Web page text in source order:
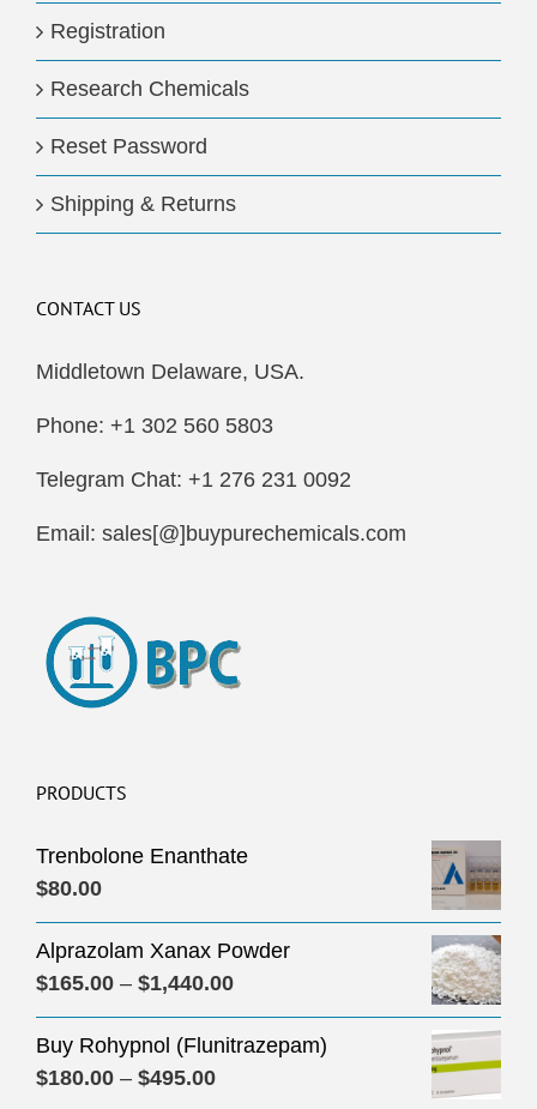
Registration
Research Chemicals
Reset Password
Shipping & Returns
CONTACT US
Middletown Delaware, USA.
Phone: +1 302 560 5803
Telegram Chat: +1 276 231 0092
Email: sales[@]buypurechemicals.com
PRODUCTS
Trenbolone Enanthate
$80.00
Alprazolam Xanax Powder
$165.00 – $1,440.00Price
range:
$165.00
Buy Rohypnol (Flunitrazepam)
$180.00 – $495.00Price